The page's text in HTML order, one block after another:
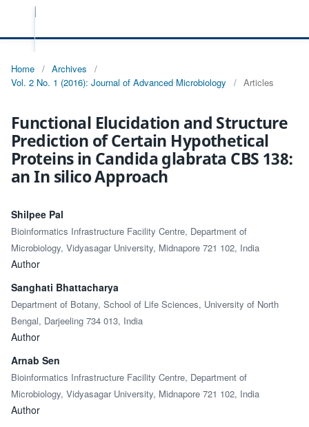
Home / Archives
/
Vol. 2 No. 1 (2016): Journal of Advanced Microbiology
/ Articles
Functional Elucidation and Structure
Prediction of Certain Hypothetical
Proteins in Candida glabrata CBS 138:
an In silico Approach
Shilpee Pal
Bioinformatics Infrastructure Facility Centre, Department of
Microbiology, Vidyasagar University, Midnapore 721 102, India
Author
Sanghati Bhattacharya
Department of Botany, School of Life Sciences, University of North
Bengal, Darjeeling 734 013, India
Author
Arnab Sen
Bioinformatics Infrastructure Facility Centre, Department of
Microbiology, Vidyasagar University, Midnapore 721 102, India
Author